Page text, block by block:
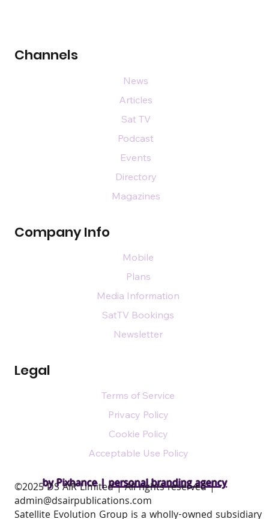
by Pixhance |personal branding agency
Channels
Company Info
Legal
News
Articles
Sat TV
Podcast
Events
Directory
Magazines
Mobile
Plans
Media Information
SatTV Bookings
Newsletter
Terms of Service
Privacy Policy
Cookie Policy
Acceptable Use Policy
​©2025 DS AIR Limited | All rights reserved |
admin@dsairpublications.com
Satellite Evolution Group is a wholly-owned subsidiary